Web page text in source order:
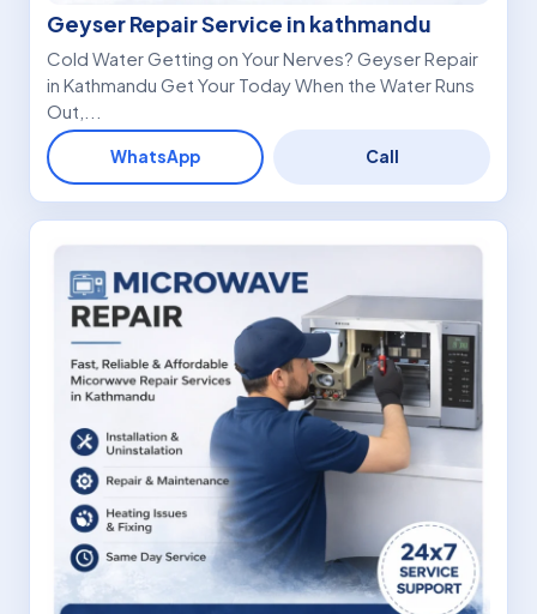
Geyser Repair Service in kathmandu
Cold Water Getting on Your Nerves? Geyser Repair
in Kathmandu Get Your Today When the Water Runs
Out,...
WhatsApp Call